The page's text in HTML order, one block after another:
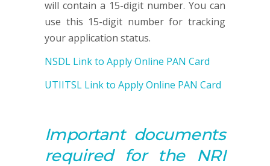
will contain a 15-digit number. You can
use this 15-digit number for tracking
your application status.
NSDL Link to Apply Online PAN Card
UTIITSL Link to Apply Online PAN Card
Important documents
required for the NRI